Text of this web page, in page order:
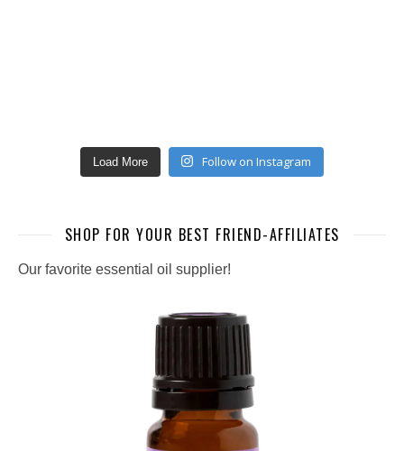
Load More Follow on Instagram
SHOP FOR YOUR BEST FRIEND-AFFILIATES
Our favorite essential oil supplier!